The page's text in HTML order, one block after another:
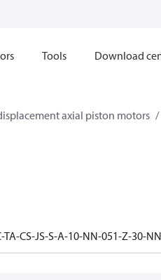
Tools Download
axial piston motors
CS-JS-S-A-10-NN-051-Z-30-